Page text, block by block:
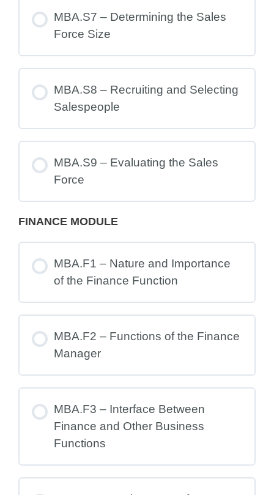
MBA.S7 – Determining the Sales
Force Size
MBA.S8 – Recruiting and Selecting
Salespeople
MBA.S9 – Evaluating the Sales
Force
FINANCE MODULE
MBA.F1 – Nature and Importance
of the Finance Function
MBA.F2 – Functions of the Finance
Manager
MBA.F3 – Interface Between
Finance and Other Business
Functions